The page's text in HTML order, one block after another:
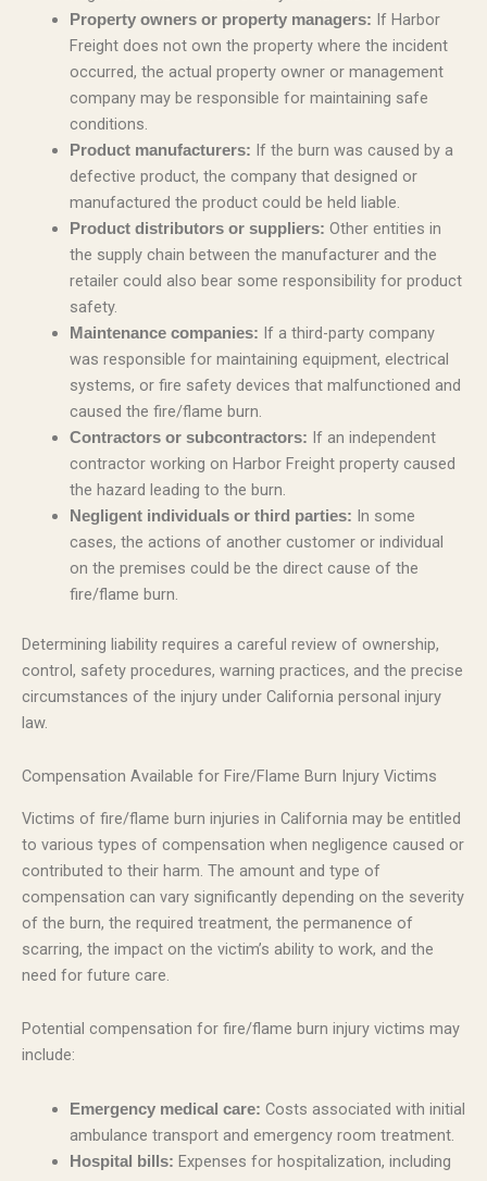
Property owners or property managers: If Harbor
Freight does not own the property where the incident
occurred, the actual property owner or management
company may be responsible for maintaining safe
conditions.
Product manufacturers: If the burn was caused by a
defective product, the company that designed or
manufactured the product could be held liable.
Product distributors or suppliers: Other entities in
the supply chain between the manufacturer and the
retailer could also bear some responsibility for product
safety.
Maintenance companies: If a third-party company
was responsible for maintaining equipment, electrical
systems, or fire safety devices that malfunctioned and
caused the fire/flame burn.
Contractors or subcontractors: If an independent
contractor working on Harbor Freight property caused
the hazard leading to the burn.
Negligent individuals or third parties: In some
cases, the actions of another customer or individual
on the premises could be the direct cause of the
fire/flame burn.
Determining liability requires a careful review of ownership,
control, safety procedures, warning practices, and the precise
circumstances of the injury under California personal injury
law.
Compensation Available for Fire/Flame Burn Injury Victims
Victims of fire/flame burn injuries in California may be entitled
to various types of compensation when negligence caused or
contributed to their harm. The amount and type of
compensation can vary significantly depending on the severity
of the burn, the required treatment, the permanence of
scarring, the impact on the victim’s ability to work, and the
need for future care.
Potential compensation for fire/flame burn injury victims may
include:
Emergency medical care: Costs associated with initial
ambulance transport and emergency room treatment.
Hospital bills: Expenses for hospitalization, including